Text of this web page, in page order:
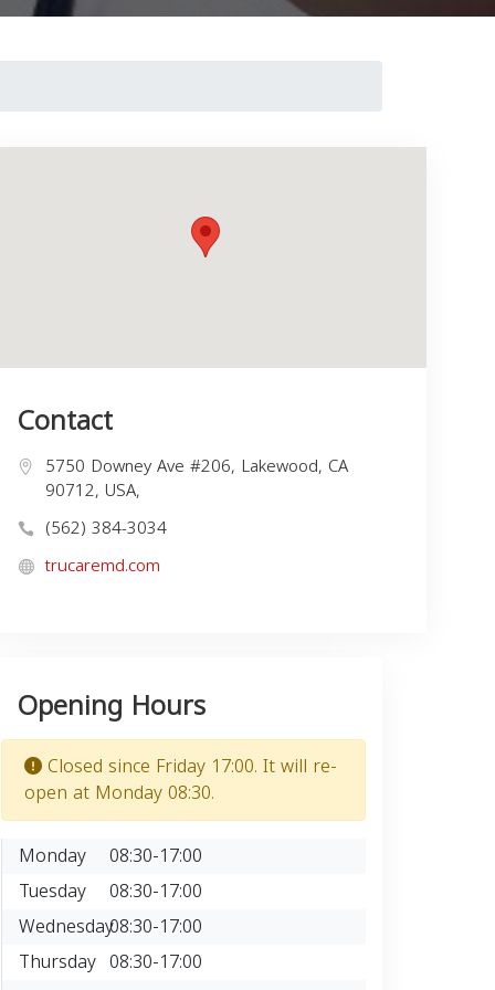
Contact
5750 Downey Ave #206, Lakewood, CA
90712, USA,
(562) 384-3034
trucaremd.com
Opening Hours
Closed since Friday 17:00. It will re-
open at Monday 08:30.
Monday
08:30-17:00
Tuesday
08:30-17:00
Wednesday08:30-17:00
Thursday 08:30-17:00